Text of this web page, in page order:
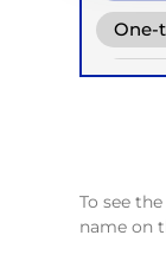
One-
To see
name on